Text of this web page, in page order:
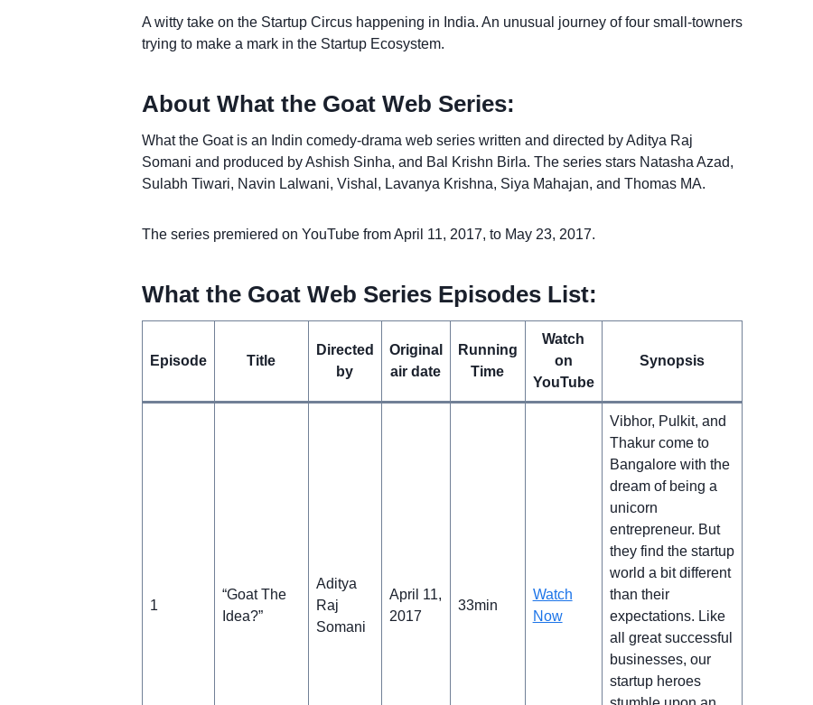
A witty take on the Startup Circus happening in India. An unusual journey of four small-towners
trying to make a mark in the Startup Ecosystem.
About What the Goat Web Series:
What the Goat is an Indin comedy-drama web series written and directed by Aditya Raj
Somani and produced by Ashish Sinha, and Bal Krishn Birla. The series stars Natasha Azad,
Sulabh Tiwari, Navin Lalwani, Vishal, Lavanya Krishna, Siya Mahajan, and Thomas MA.
The series premiered on YouTube from April 11, 2017, to May 23, 2017.
What the Goat Web Series Episodes List:
Episode Title
Directed
by
Original
air date
Running
Time
Watch
on
YouTube
Synopsis
1
“Goat The
Idea?”
Aditya
Raj
Somani
April 11,
2017
33min
Watch
Now
Vibhor, Pulkit, and
Thakur come to
Bangalore with the
dream of being a
unicorn
entrepreneur. But
they find the startup
world a bit different
than their
expectations. Like
all great successful
businesses, our
startup heroes